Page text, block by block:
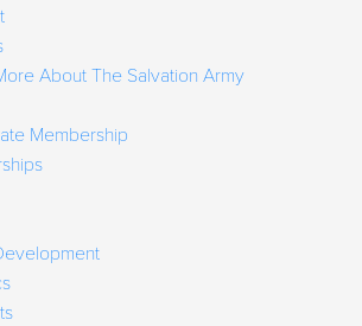
About The Salvation Army
Membership